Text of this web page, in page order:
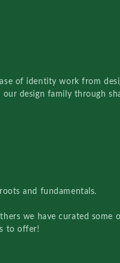
of identity work from
design family through
and fundamentals.
we have curated some
to offer!